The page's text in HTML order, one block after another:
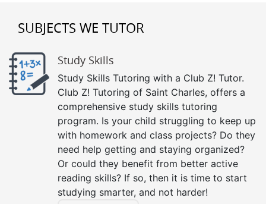
SUBJECTS WE TUTOR
Study Skills
Study Skills Tutoring with a Club Z! Tutor.
Club Z! Tutoring of Saint Charles, offers a
comprehensive study skills tutoring
program. Is your child struggling to keep up
with homework and class projects? Do they
need help getting and staying organized?
Or could they benefit from better active
reading skills? If so, then it is time to start
studying smarter, and not harder!